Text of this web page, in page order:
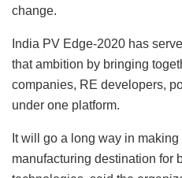
change.
India PV Edge-2020 has
that ambition by bringing
companies, RE developers,
under one platform.
It will go a long way in
manufacturing destination for